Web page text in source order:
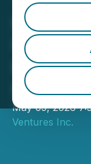
Bitcoin
May 05, 2026
Ventures Inc.